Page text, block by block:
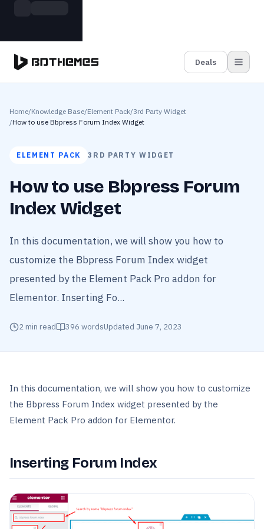
Deals
Home/Knowledge Base/Element Pack/3rd Party Widget
/How to use Bbpress Forum Index Widget
ELEMENT PACK 3RD PARTY WIDGET
How to use Bbpress Forum
Index Widget
In this documentation, we will show you how to
customize the Bbpress Forum Index widget
presented by the Element Pack Pro addon for
Elementor. Inserting Fo...
2 min read 396 wordsUpdated June 7, 2023
In this documentation, we will show you how to customize
the Bbpress Forum Index widget presented by the
Element Pack Pro addon for Elementor.
Inserting Forum Index